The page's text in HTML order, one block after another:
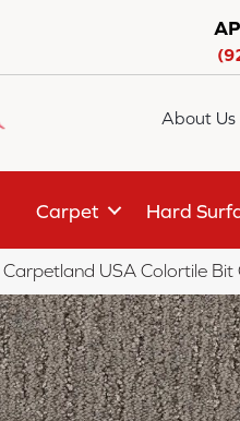
About Us
Carpet Hard
Carpetland USA Colortile